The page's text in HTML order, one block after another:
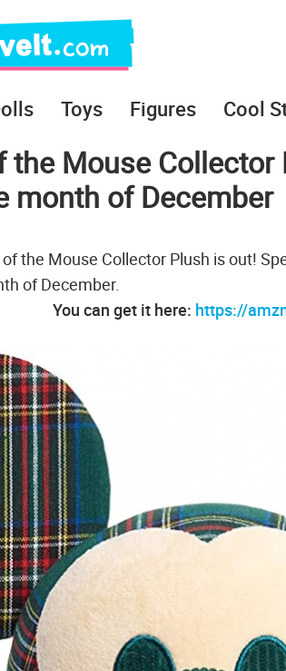
Toys Figures Cool
the Mouse
month of December
the Mouse Collector Plush is out!
of December.
You can get it here: https://